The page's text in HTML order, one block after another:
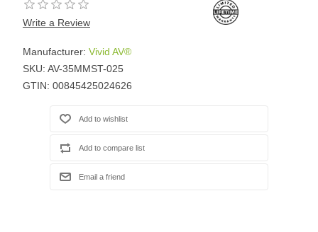
Write a Review
Manufacturer: Vivid AV®
SKU: AV-35MMST-025
GTIN: 00845425024626